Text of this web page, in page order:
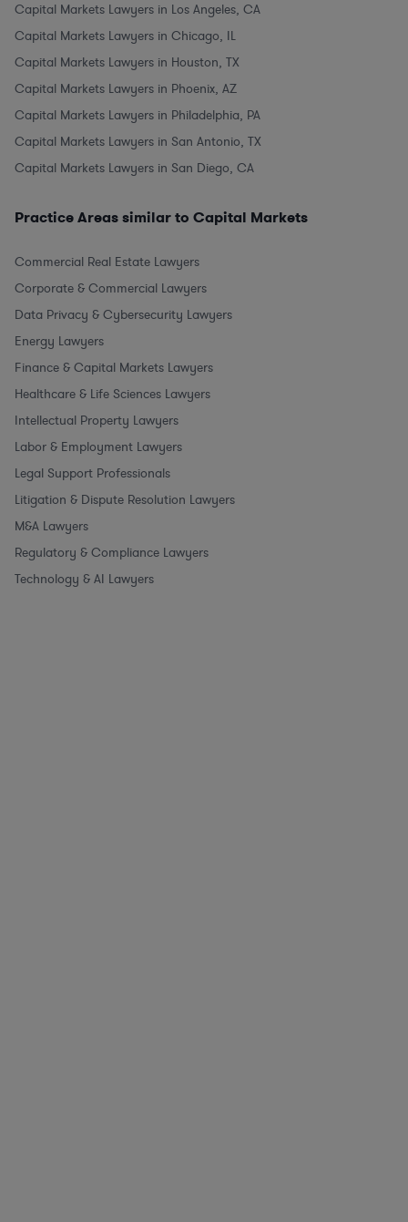
Capital Markets Lawyers in Los Angeles, CA
Capital Markets Lawyers in Chicago, IL
Capital Markets Lawyers in Houston, TX
Capital Markets Lawyers in Phoenix, AZ
Capital Markets Lawyers in Philadelphia, PA
Capital Markets Lawyers in San Antonio, TX
Capital Markets Lawyers in San Diego, CA
Practice Areas similar to Capital Markets
Commercial Real Estate Lawyers
Corporate & Commercial Lawyers
Data Privacy & Cybersecurity Lawyers
Energy Lawyers
Finance & Capital Markets Lawyers
Healthcare & Life Sciences Lawyers
Intellectual Property Lawyers
Labor & Employment Lawyers
Legal Support Professionals
Litigation & Dispute Resolution Lawyers
M&A Lawyers
Regulatory & Compliance Lawyers
Technology & AI Lawyers